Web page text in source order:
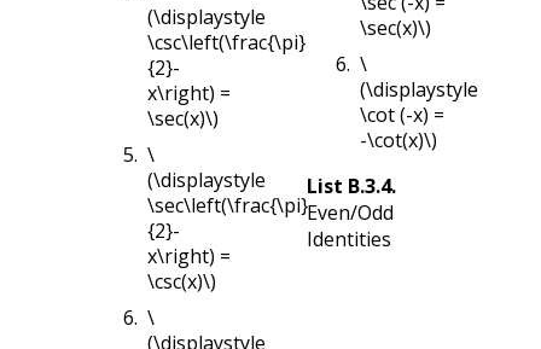
(\displaystyle
\csc\left(\frac{\pi}
{2}-
x\right) =
\sec(x)\)
\
(\displaystyle
\sec\left(\frac{\pi}
{2}-
x\right) =
\csc(x)\)
\
(\displaystyle
\sec(x)\)
\
(\displaystyle
\cot (-x) =
-\cot(x)\)
List B.3.4.
Even/Odd
Identities